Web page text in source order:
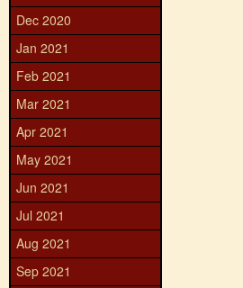
Dec 2020
Jan 2021
Feb 2021
Mar 2021
Apr 2021
May 2021
Jun 2021
Jul 2021
Aug 2021
Sep 2021